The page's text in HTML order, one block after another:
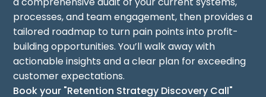
processes, and team engagement, then provides a
tailored roadmap to turn pain points into profit-
building opportunities. You’ll walk away with
actionable insights and a clear plan for exceeding
customer expectations.
Book your "Retention Strategy Discovery Call"